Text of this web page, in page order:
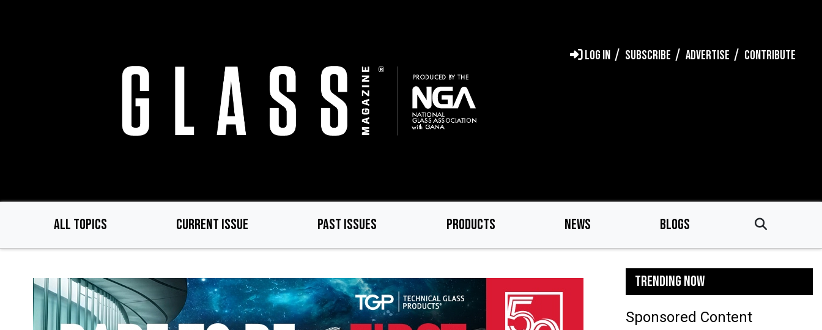
LOG IN SUBSCRIBE ADVERTISE CONTRIBUTE
ALL TOPICS CURRENT ISSUE PAST ISSUES PRODUCTS NEWS BLOGS
TRENDING NOW
Sponsored Content